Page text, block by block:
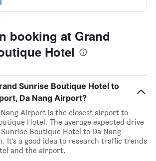
booking at Grand
Hotel
Sunrise Boutique Hotel to
Da Nang Airport?
Nang Airport is the closest airport to
Hotel. The average expected drive
Boutique Hotel to Da Nang
It’s a good idea to research traffic trends
and the airport.